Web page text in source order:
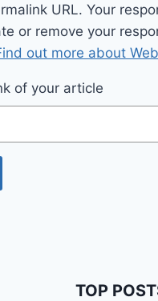
URL. Your
or remove your
out more about
of your article
TOP